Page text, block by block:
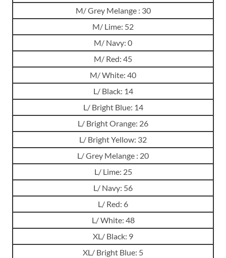
M/ Grey Melange : 30
M/ Lime: 52
M/ Navy: 0
M/ Red: 45
M/ White: 40
L/ Black: 14
L/ Bright Blue: 14
L/ Bright Orange: 26
L/ Bright Yellow: 32
L/ Grey Melange : 20
L/ Lime: 25
L/ Navy: 56
L/ Red: 6
L/ White: 48
XL/ Black: 9
XL/ Bright Blue: 5